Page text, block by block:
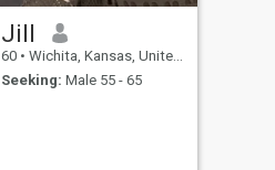
Jill
60 • Wichita, Kansas, United States
Seeking: Male 55 - 65